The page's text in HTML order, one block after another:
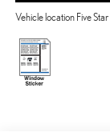
Vehicle location Five